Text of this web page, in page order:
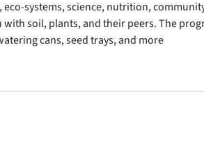
systems, science, nutrition,
soil, plants, and their peers. The
cans, seed trays, and more